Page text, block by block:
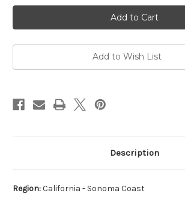
Jax
Vineyards
Y3
Pinot
2023
Jax
Vineyards
Y3
Pinot
2023
Add to Wish List
Description
Region:California - Sonoma Coast